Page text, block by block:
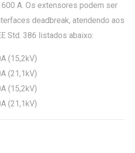
A. Os extensores podem ser
deadbreak, atendendo aos
Std. 386 listados abaixo:
(15,2kV)
(21,1kV)
(15,2kV)
(21,1kV)